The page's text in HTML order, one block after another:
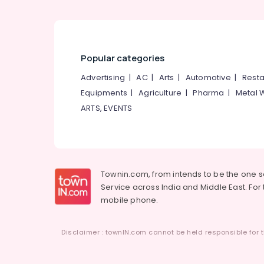
Popular categories
Advertising |AC| Arts | Automotive |
Equipments |Agriculture |Pharma | Metal
ARTS, EVENTS
Townin.com, from intends to be the one
Service across India and Middle East.
mobile phone.
Disclaimer : townIN.com cannot be held responsible